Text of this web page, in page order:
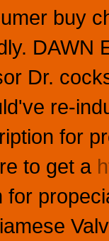
buy
DAWN
Dr.
re-
for
to get a
for